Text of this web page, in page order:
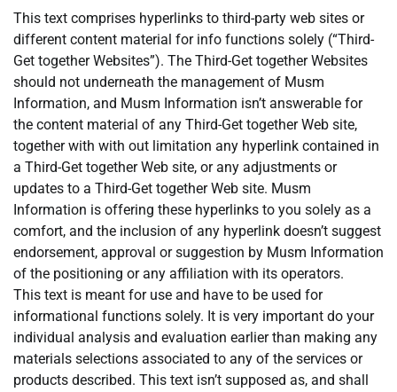
This text comprises hyperlinks to third-party web sites or
different content material for info functions solely (“Third-
Get together Websites”). The Third-Get together Websites
should not underneath the management of Musm
Information, and Musm Information isn’t answerable for
the content material of any Third-Get together Web site,
together with with out limitation any hyperlink contained in
a Third-Get together Web site, or any adjustments or
updates to a Third-Get together Web site. Musm
Information is offering these hyperlinks to you solely as a
comfort, and the inclusion of any hyperlink doesn’t suggest
endorsement, approval or suggestion by Musm Information
of the positioning or any affiliation with its operators.
This text is meant for use and have to be used for
informational functions solely. It is very important do your
individual analysis and evaluation earlier than making any
materials selections associated to any of the services or
products described. This text isn’t supposed as, and shall